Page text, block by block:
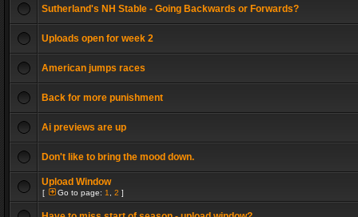
Sutherland's NH Stable - Going Backwards or Forwards?
Uploads open for week 2
American jumps races
Back for more punishment
Ai previews are up
Don't like to bring the mood down.
Upload Window
[ Go to page: 1 2 ]